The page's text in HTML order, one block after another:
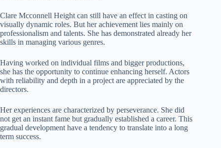
Clare Mcconnell Height can still have an effect in casting on
visually dynamic roles. But her achievement lies mainly on
professionalism and talents. She has demonstrated already her
skills in managing various genres.
Having worked on individual films and bigger productions,
she has the opportunity to continue enhancing herself. Actors
with reliability and depth in a project are appreciated by the
directors.
Her experiences are characterized by perseverance. She did
not get an instant fame but gradually established a career. This
gradual development have a tendency to translate into a long
term success.